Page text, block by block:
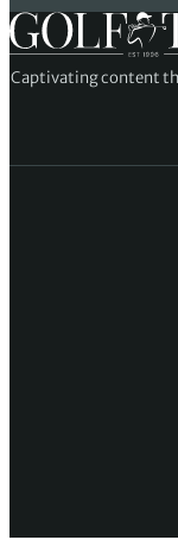
Captivating content